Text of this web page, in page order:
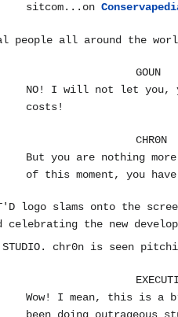
sitcom...on
people all around the
GOUN
NO! I will not let you,
costs!
CHR0N
But you are nothing
of this moment, you have
logo slams onto the
celebrating the new
chr0n is seen
Wow! I mean, this is a